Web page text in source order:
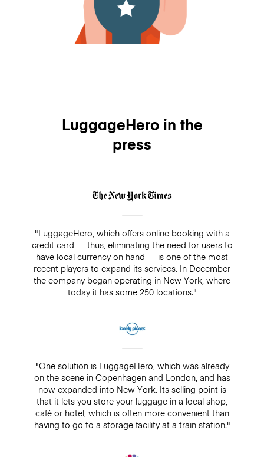
LuggageHero in the
press
"LuggageHero, which offers online booking with a
credit card — thus, eliminating the need for users to
have local currency on hand — is one of the most
recent players to expand its services. In December
the company began operating in New York, where
today it has some 250 locations."
"One solution is LuggageHero, which was already
on the scene in Copenhagen and London, and has
now expanded into New York. Its selling point is
that it lets you store your luggage in a local shop,
café or hotel, which is often more convenient than
having to go to a storage facility at a train station."